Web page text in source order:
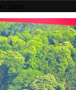
data.